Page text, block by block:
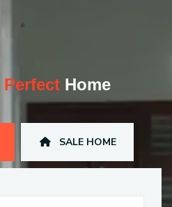
Perfect Home
SALE HOME